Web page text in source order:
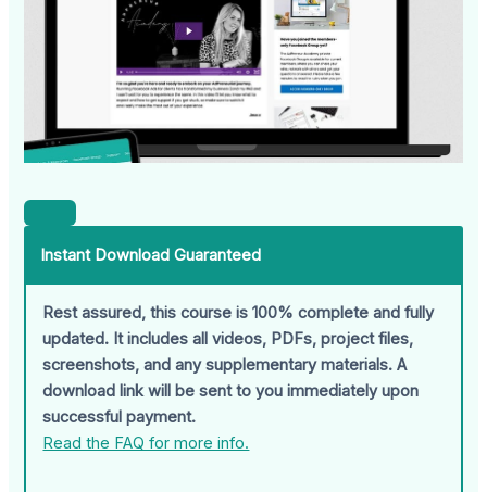
Instant Download Guaranteed
Rest assured, this course is 100% complete and fully
updated. It includes all videos, PDFs, project files,
screenshots, and any supplementary materials. A
download link will be sent to you immediately upon
successful payment.
Read the FAQ for more info.